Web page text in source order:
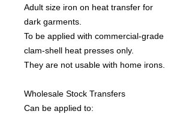
Adult size iron on heat transfer for
dark garments.
To be applied with commercial-grade
clam-shell heat presses only.
They are not usable with home irons.
Wholesale Stock Transfers
Can be applied to: